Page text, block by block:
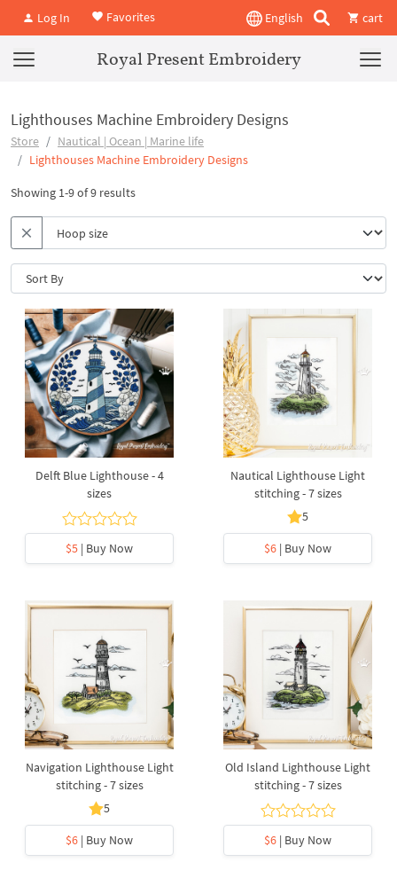
Log In Favorites English cart
Royal Present Embroidery
Lighthouses Machine Embroidery Designs
Store
Nautical | Ocean | Marine life
Lighthouses Machine Embroidery Designs
Showing 1-9 of 9 results
Delft Blue Lighthouse - 4
sizes
$5 | Buy Now
Nautical Lighthouse Light
stitching - 7 sizes
5
$6 | Buy Now
Navigation Lighthouse Light
stitching - 7 sizes
5
$6 | Buy Now
Old Island Lighthouse Light
stitching - 7 sizes
$6 | Buy Now